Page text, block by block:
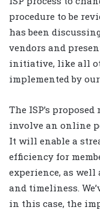
procedure to be
has been
vendors and
initiative, like all
implemented by
The ISP’s
involve an online
It will enable a
efficiency for
experience, as
and timeliness.
in this case, the